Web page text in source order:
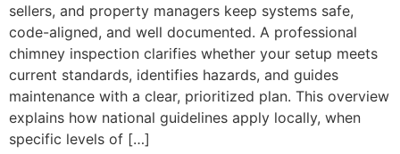
sellers, and property managers keep systems safe,
code-aligned, and well documented. A professional
chimney inspection clarifies whether your setup meets
current standards, identifies hazards, and guides
maintenance with a clear, prioritized plan. This overview
explains how national guidelines apply locally, when
specific levels of […]